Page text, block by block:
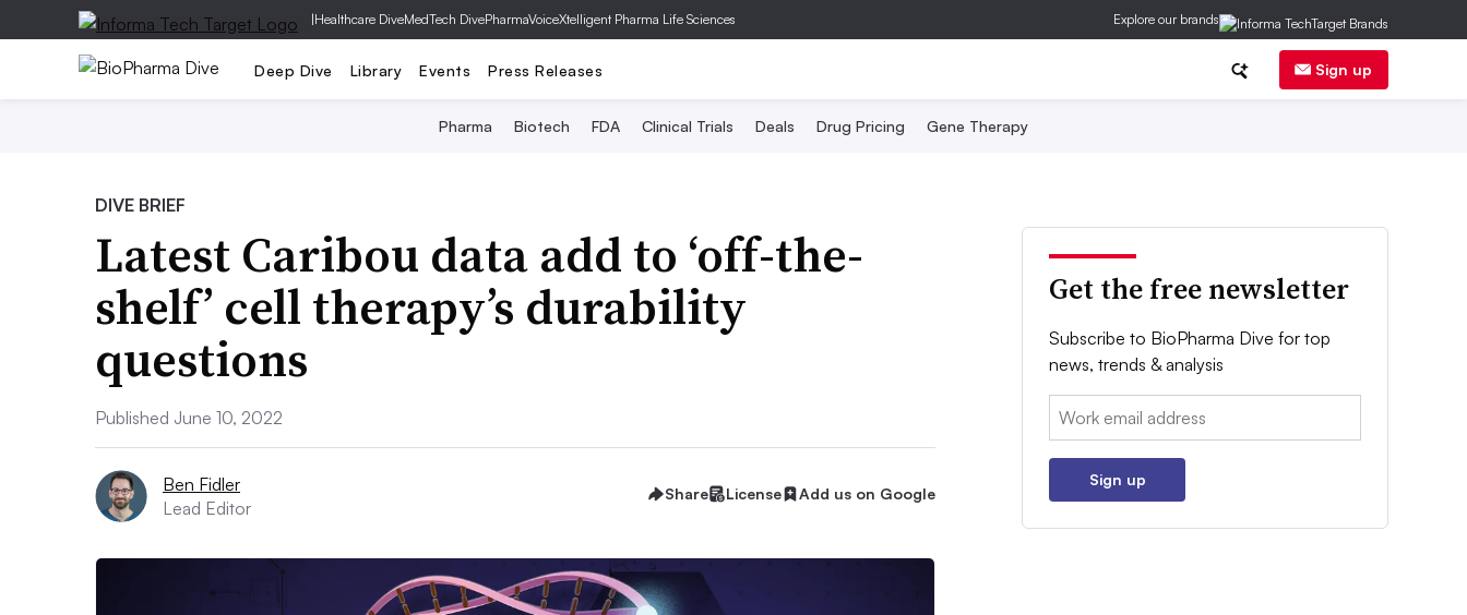
|Healthcare DiveMedTech DivePharmaVoiceXtelligent Pharma Life Sciences Explore our brands
Deep Dive Library Events Press Releases Sign up
Pharma Biotech FDA Clinical Trials Deals Drug Pricing Gene Therapy
DIVE BRIEF
Latest Caribou data add to ‘off-the-
shelf’ cell therapy’s durability
questions
Published June 10, 2022
Ben Fidler
Lead Editor
Share License Add us on Google
Get the free newsletter
Subscribe to BioPharma Dive for top
news, trends & analysis
Email:
Sign up